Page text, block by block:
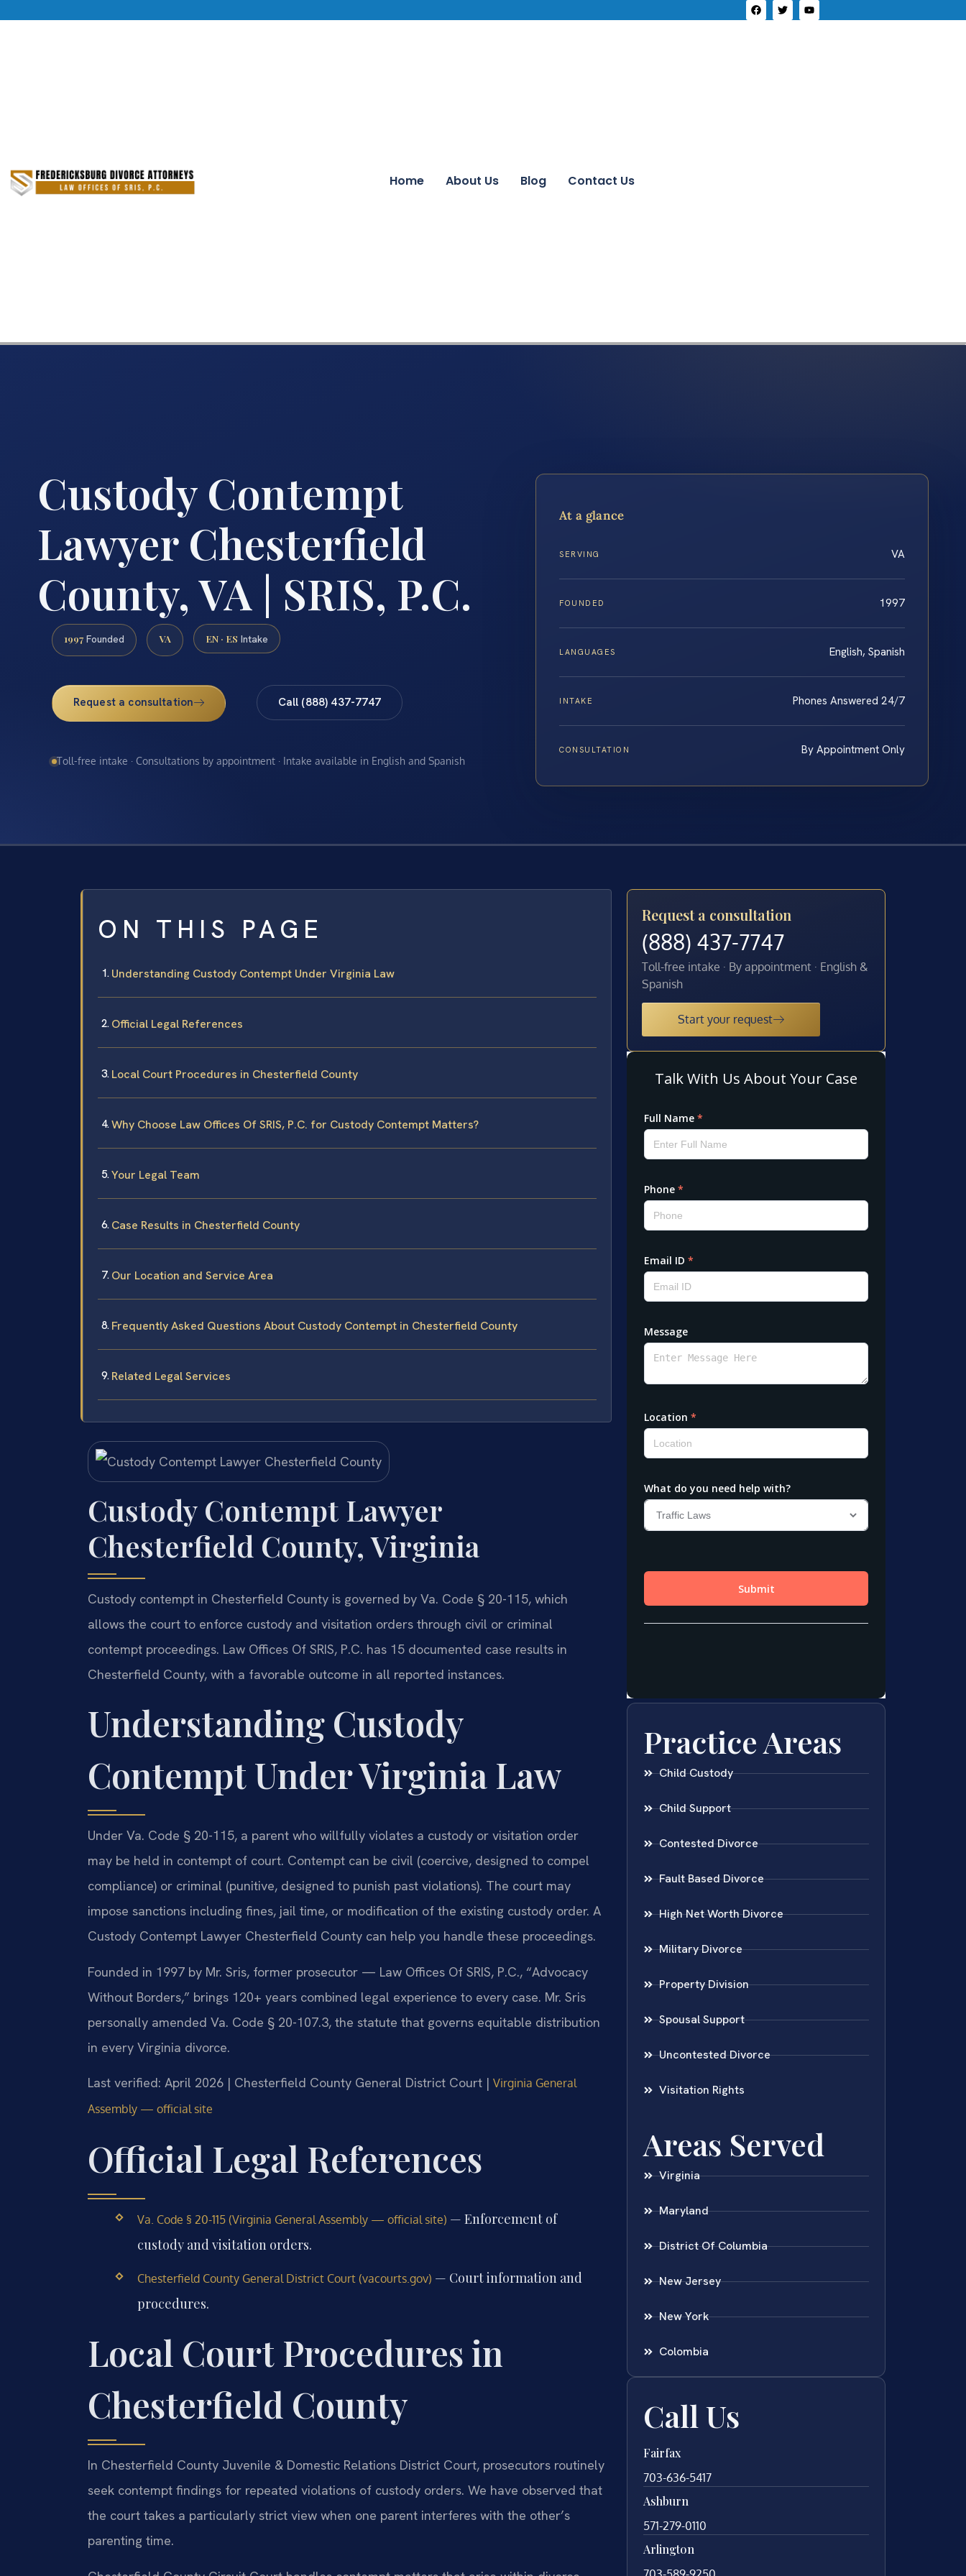
Home About Us Blog Contact Us
Custody Contempt
Lawyer Chesterfield
County, VA | SRIS, P.C.
1997 Founded VA EN · ES Intake
Request a consultation Call (888) 437-7747
Toll-free intake · Consultations by appointment · Intake available in English and Spanish
At a glance
SERVING VA
FOUNDED 1997
LANGUAGES English, Spanish
INTAKE Phones Answered 24/7
CONSULTATION By Appointment Only
ON THIS PAGE
Understanding Custody Contempt Under Virginia Law
Official Legal References
Local Court Procedures in Chesterfield County
Why Choose Law Offices Of SRIS, P.C. for Custody Contempt Matters?
Your Legal Team
Case Results in Chesterfield County
Our Location and Service Area
Frequently Asked Questions About Custody Contempt in Chesterfield County
Related Legal Services
Custody Contempt Lawyer
Chesterfield County, Virginia
Custody contempt in Chesterfield County is governed by Va. Code § 20-115, which
allows the court to enforce custody and visitation orders through civil or criminal
contempt proceedings. Law Offices Of SRIS, P.C. has 15 documented case results in
Chesterfield County, with a favorable outcome in all reported instances.
Understanding Custody
Contempt Under Virginia Law
Under Va. Code § 20-115, a parent who willfully violates a custody or visitation order
may be held in contempt of court. Contempt can be civil (coercive, designed to compel
compliance) or criminal (punitive, designed to punish past violations). The court may
impose sanctions including fines, jail time, or modification of the existing custody order. A
Custody Contempt Lawyer Chesterfield County can help you handle these proceedings.
Founded in 1997 by Mr. Sris, former prosecutor — Law Offices Of SRIS, P.C., “Advocacy
Without Borders,” brings 120+ years combined legal experience to every case. Mr. Sris
personally amended Va. Code § 20-107.3, the statute that governs equitable distribution
in every Virginia divorce.
Last verified: April 2026 | Chesterfield County General District Court | Virginia General
Assembly — official site
Official Legal References
Va. Code § 20-115 (Virginia General Assembly — official site) — Enforcement of
custody and visitation orders.
Chesterfield County General District Court (vacourts.gov) — Court information and
procedures.
Local Court Procedures in
Chesterfield County
In Chesterfield County Juvenile & Domestic Relations District Court, prosecutors routinely
seek contempt findings for repeated violations of custody orders. We have observed that
the court takes a particularly strict view when one parent interferes with the other’s
parenting time.
Request a consultation
(888) 437-7747
Toll-free intake · By appointment · English &
Spanish
Start your request
Practice Areas
Child Custody
Child Support
Contested Divorce
Fault Based Divorce
High Net Worth Divorce
Military Divorce
Property Division
Spousal Support
Uncontested Divorce
Visitation Rights
Areas Served
Virginia
Maryland
District Of Columbia
New Jersey
New York
Colombia
Call Us
Fairfax
703-636-5417
Ashburn
571-279-0110
Arlington